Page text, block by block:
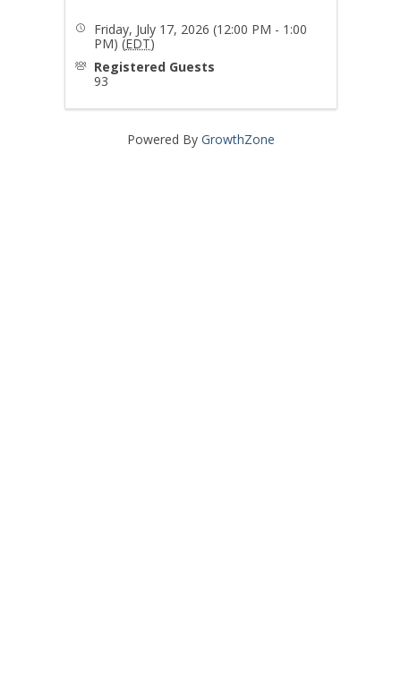
Friday, July 17, 2026 (12:00 PM - 1:00
PM) (EDT)
Registered Guests
93
Powered By GrowthZone